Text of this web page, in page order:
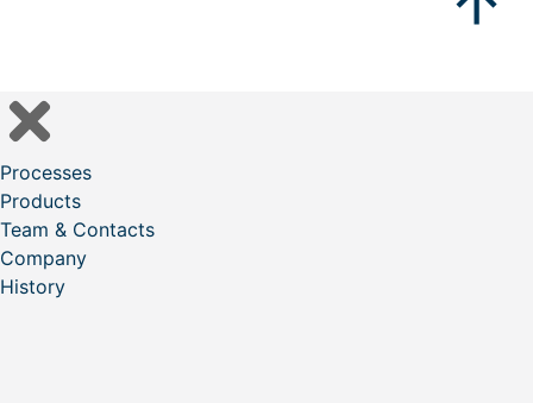
Processes
Products
Team & Contacts
Company
History